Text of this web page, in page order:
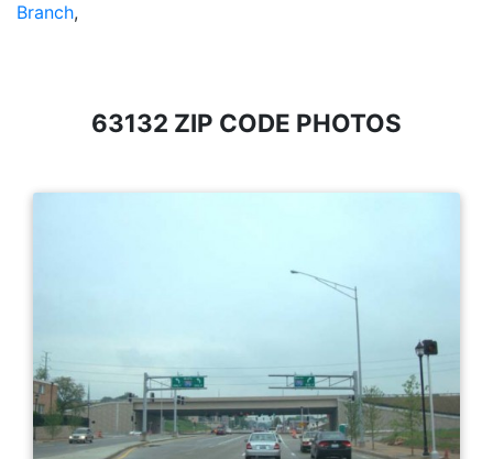
Branch,
63132 ZIP CODE PHOTOS